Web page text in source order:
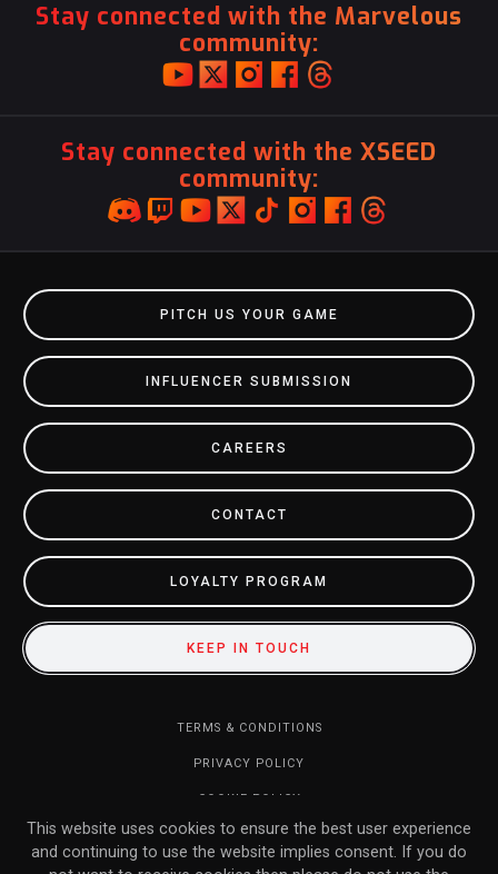
Stay connected with the Marvelous
community:
Stay connected with the XSEED
community:
PITCH US YOUR GAME
INFLUENCER SUBMISSION
CAREERS
CONTACT
LOYALTY PROGRAM
KEEP IN TOUCH
TERMS & CONDITIONS
PRIVACY POLICY
COOKIE POLICY
DO NOT SELL MY INFORMATION
RETURN POLICY
This website uses cookies to ensure the best user experience
and continuing to use the website implies consent. If you do